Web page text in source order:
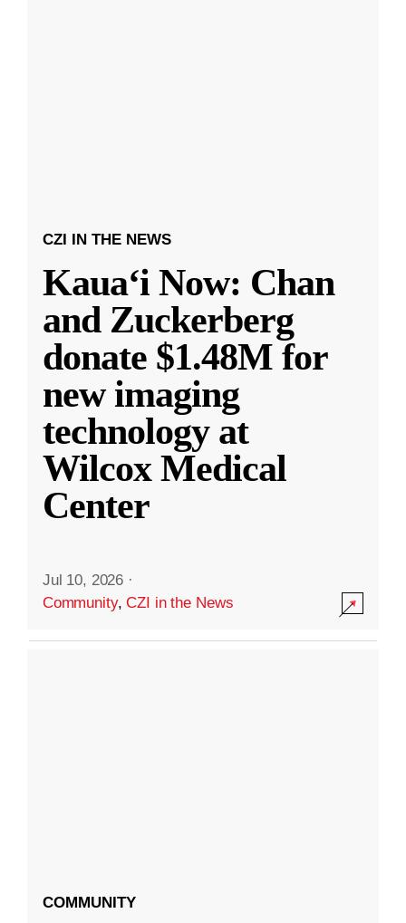
CZI IN THE NEWS
Kauaʻi Now: Chan
and Zuckerberg
donate $1.48M for
new imaging
technology at
Wilcox Medical
Center
Jul 10, 2026 ·
Community,CZI in the News
COMMUNITY